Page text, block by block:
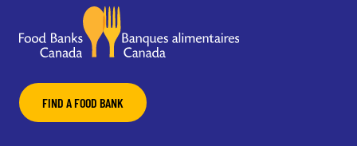
FIND A FOOD BANK